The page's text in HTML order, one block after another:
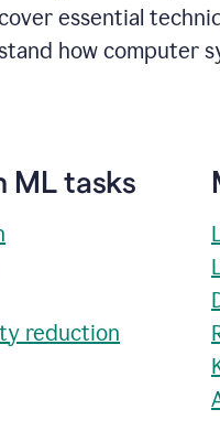
essential
how computer
ML tasks
reduction